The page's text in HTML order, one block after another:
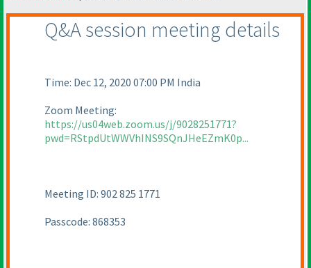
Q&A session meeting details
Time: Dec 12, 2020 07:00 PM India
Zoom Meeting:
https://us04web.zoom.us/j/9028251771?
pwd=RStpdUtWWVhINS9SQnJHeEZmK0p...
Meeting ID: 902 825 1771
Passcode: 868353